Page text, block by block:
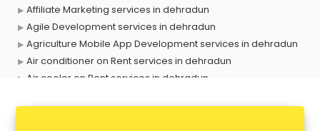
Affiliate Marketing services in dehradun
Agile Development services in dehradun
Agriculture Mobile App Development services in dehradun
Air conditioner on Rent services in dehradun
Air cooler on Rent services in dehradun